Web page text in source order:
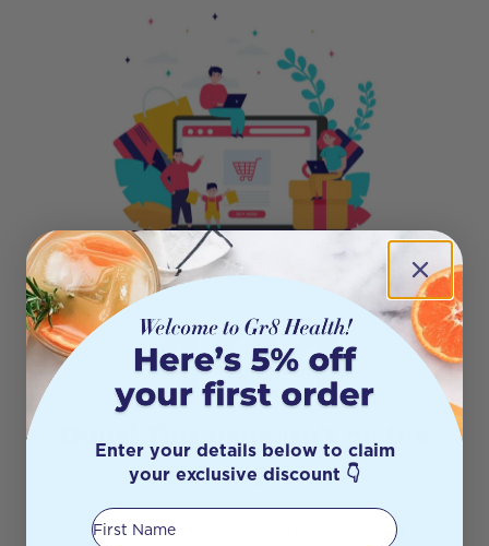
404
Oops! This page isn’t on the
shelf anymore.
Looks like the page you’re searching for
Enter your details below to claim
your exclusive discount 👇
First Name